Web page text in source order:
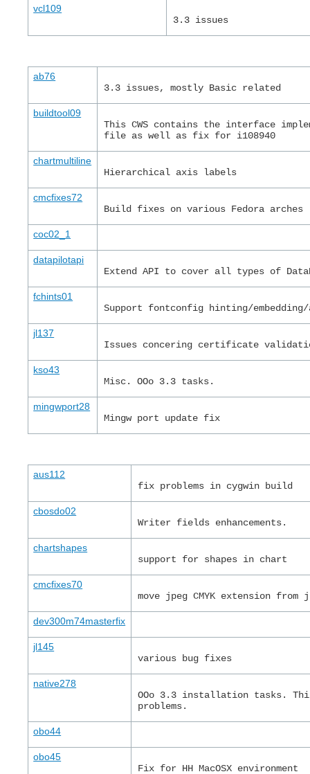
vcl109
3.3 issues
ab76
3.3 issues, mostly Basic related
buildtool09
This CWS contains the interface
file as well as fix for i108940
chartmultiline
Hierarchical axis labels
cmcfixes72
Build fixes on various Fedora arches
coc02_1
datapilotapi
Extend API to cover all types of
fchints01
Support fontconfig hinting/
jl137
Issues concering certificate
kso43
Misc. OOo 3.3 tasks.
mingwport28
Mingw port update fix
aus112
fix problems in cygwin build
cbosdo02
Writer fields enhancements.
chartshapes
support for shapes in chart
cmcfixes70
move jpeg CMYK extension
dev300m74masterfix
jl145
various bug fixes
native278
OOo 3.3 installation tasks.
problems.
obo44
obo45
Fix for HH MacOSX environment